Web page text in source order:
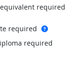
required
required
required